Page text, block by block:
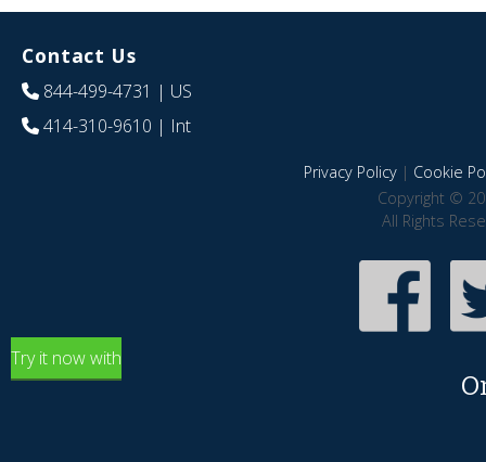
Contact Us
844-499-4731 | US
414-310-9610 | Int
Privacy Policy| Cookie
Copyright ©
All Rights
Try it now with